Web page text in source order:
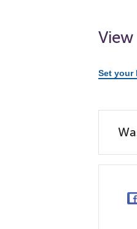
Set your